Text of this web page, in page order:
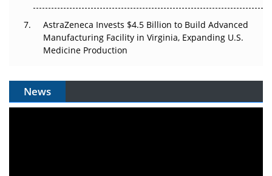
AstraZeneca Invests $4.5 Billion to Build Advanced
Manufacturing Facility in Virginia, Expanding U.S.
Medicine Production
News